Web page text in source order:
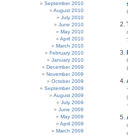
September 2010
August 2010
July 2010
June 2010
May 2010
April 2010
March 2010
February 2010
January 2010
December 2009
November 2009
October 2009
September 2009
August 2009
July 2009
June 2009
May 2009
April 2009
March 2009